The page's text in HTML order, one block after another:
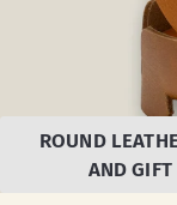
ROUND
AND